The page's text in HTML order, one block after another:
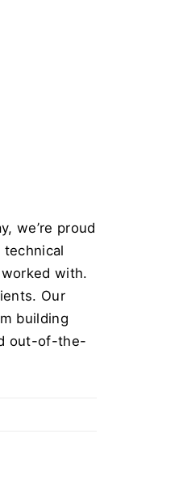
we’re proud
with.
Our
building
out-of-the-